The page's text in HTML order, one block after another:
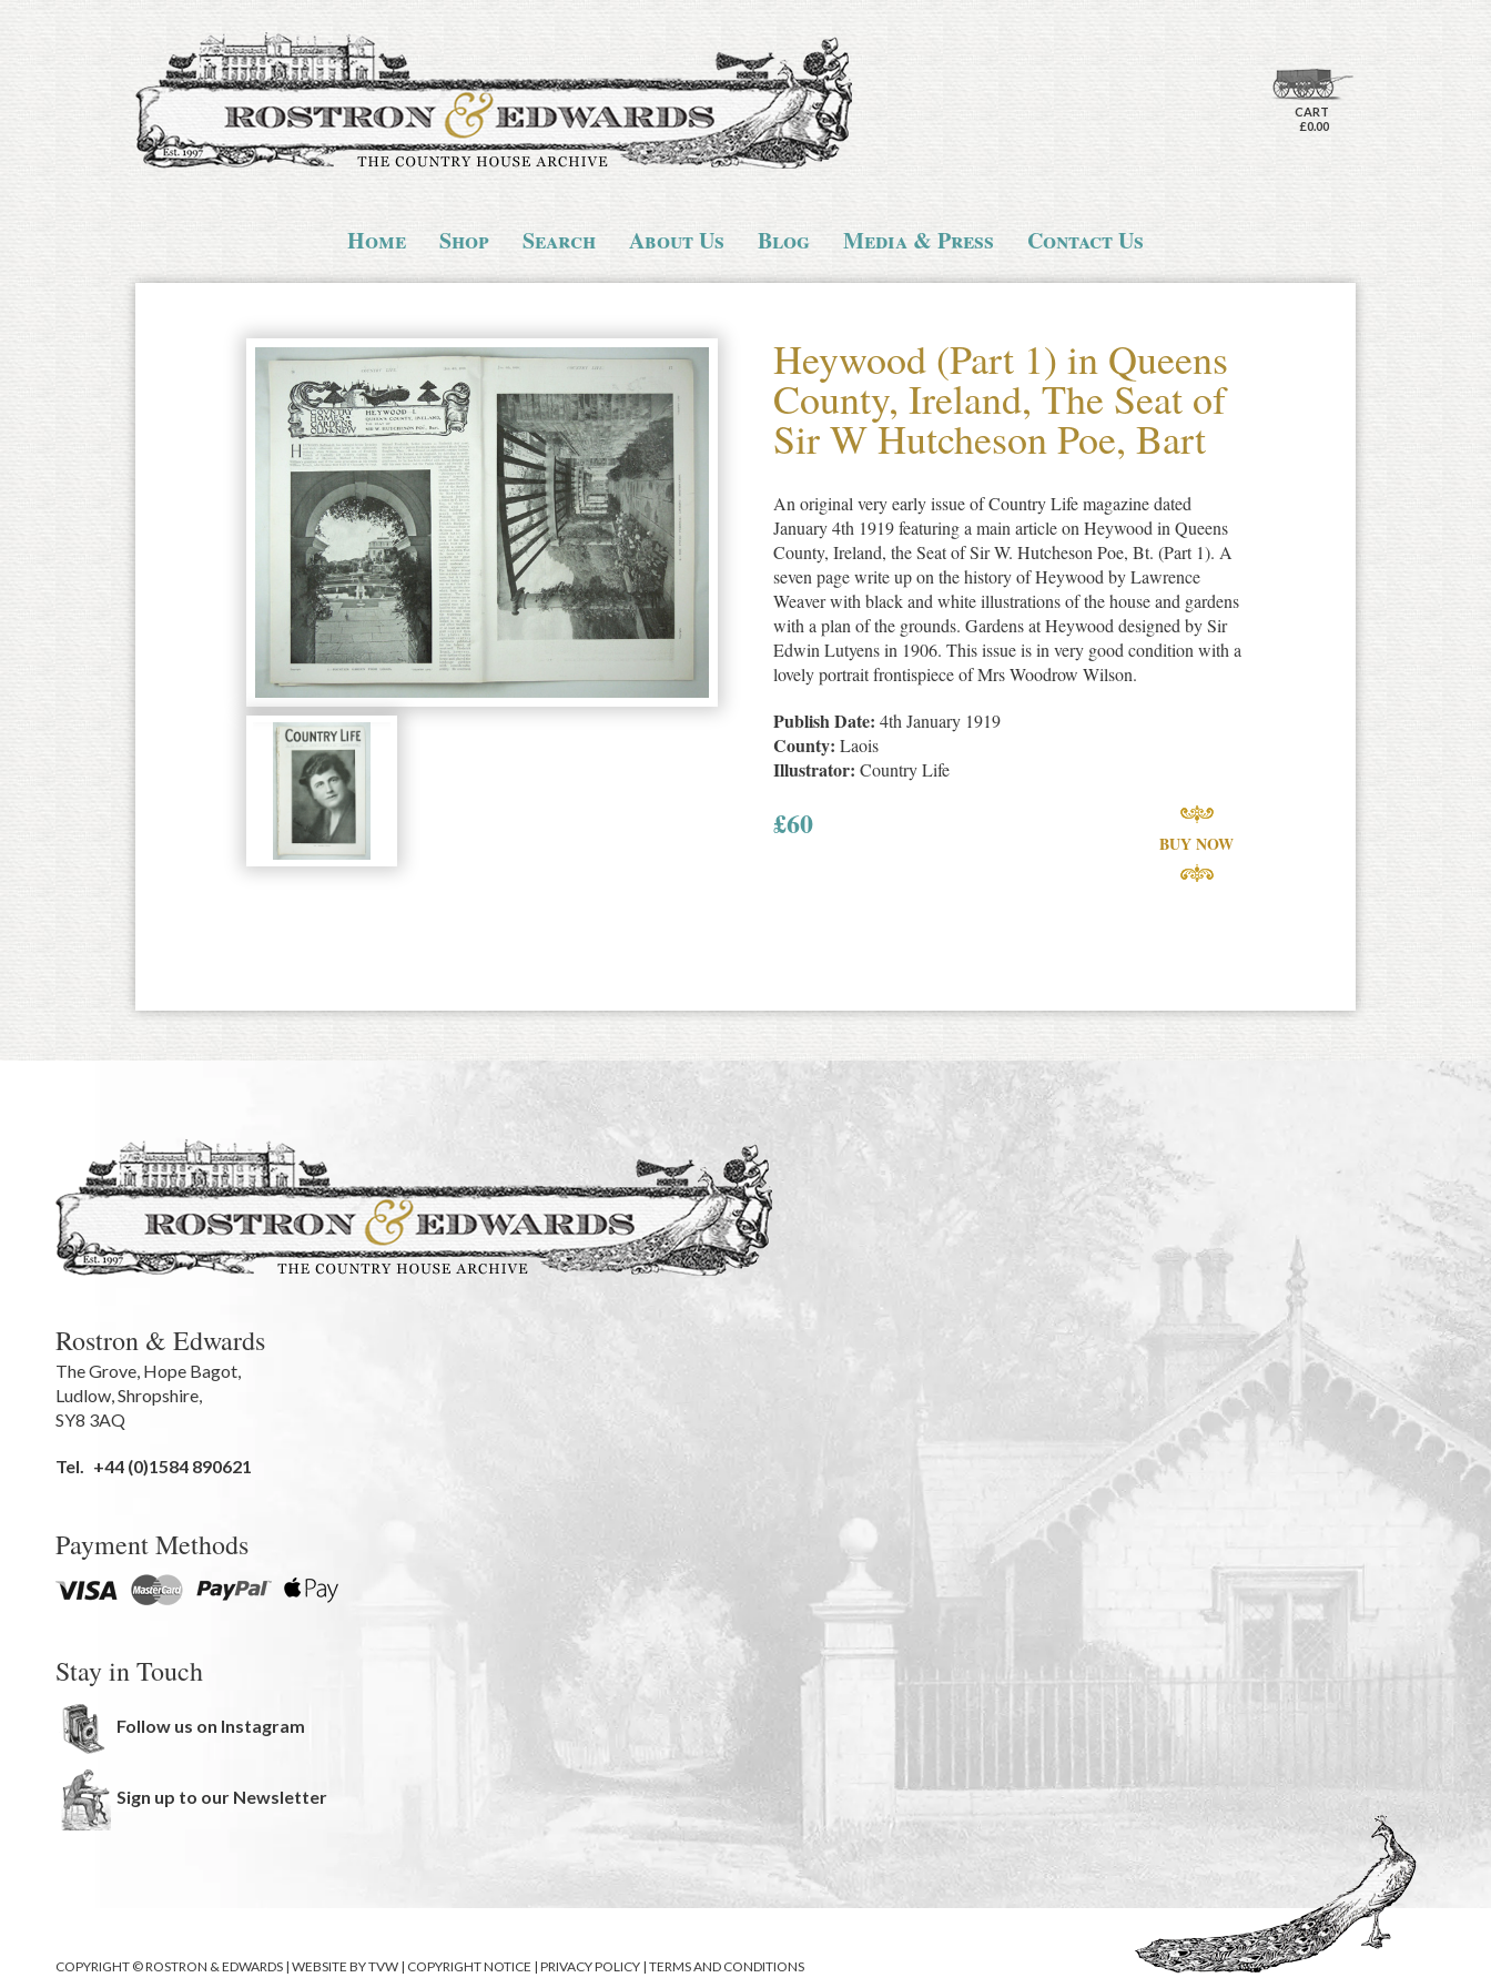
CART
£0.00
Home Shop Search About Us Blog Media & Press Contact Us
Heywood (Part 1) in Queens
County, Ireland, The Seat of
Sir W Hutcheson Poe, Bart
An original very early issue of Country Life magazine dated
January 4th 1919 featuring a main article on Heywood in Queens
County, Ireland, the Seat of Sir W. Hutcheson Poe, Bt. (Part 1). A
seven page write up on the history of Heywood by Lawrence
Weaver with black and white illustrations of the house and gardens
with a plan of the grounds. Gardens at Heywood designed by Sir
Edwin Lutyens in 1906. This issue is in very good condition with a
lovely portrait frontispiece of Mrs Woodrow Wilson.
Publish Date: 4th January 1919
County: Laois
Illustrator: Country Life
£60
BUY NOW
Rostron & Edwards
The Grove, Hope Bagot,
Ludlow,Shropshire,
SY8 3AQ
Tel. +44 (0)1584 890621
Payment Methods
Stay in Touch
Follow us on Instagram
Sign up to our Newsletter
COPYRIGHT © ROSTRON & EDWARDS | WEBSITE BYTVW | COPYRIGHT NOTICE | PRIVACY POLICY | TERMS AND CONDITIONS